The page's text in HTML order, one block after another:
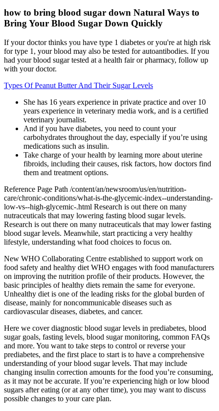
how to bring blood sugar down Natural Ways to
Bring Your Blood Sugar Down Quickly
If your doctor thinks you have type 1 diabetes or you're at high risk
for type 1, your blood may also be tested for autoantibodies. If you
had your blood sugar tested at a health fair or pharmacy, follow up
with your doctor.
Types Of Peanut Butter And Their Sugar Levels
She has 16 years experience in private practice and over 10
years experience in veterinary media work, and is a certified
veterinary journalist.
And if you have diabetes, you need to count your
carbohydrates throughout the day, especially if you’re using
medications such as insulin.
Take charge of your health by learning more about uterine
fibroids, including their causes, risk factors, how doctors find
them and treatment options.
Reference Page Path /content/an/newsroom/us/en/nutrition-
care/chronic-conditions/what-is-the-glycemic-index--understanding-
low-vs--high-glycemic-.html Research is out there on many
nutraceuticals that may lowering fasting blood sugar levels.
Research is out there on many nutraceuticals that may lower fasting
blood sugar levels. Meanwhile, start practicing a very healthy
lifestyle, understanding what food choices to focus on.
New WHO Collaborating Centre established to support work on
food safety and healthy diet WHO engages with food manufacturers
on improving the nutrition profile of their products. However, the
basic principles of healthy diets remain the same for everyone.
Unhealthy diet is one of the leading risks for the global burden of
disease, mainly for noncommunicable diseases such as
cardiovascular diseases, diabetes, and cancer.
Here we cover diagnostic blood sugar levels in prediabetes, blood
sugar goals, fasting levels, blood sugar monitoring, common FAQs
and more. You want to take steps to control or reverse your
prediabetes, and the first place to start is to have a comprehensive
understanding of your blood sugar levels. That may include
changing insulin correction amounts for the food you’re consuming,
as it may not be accurate. If you’re experiencing high or low blood
sugars after eating (or at any other time), you may want to discuss
possible changes to your care plan.